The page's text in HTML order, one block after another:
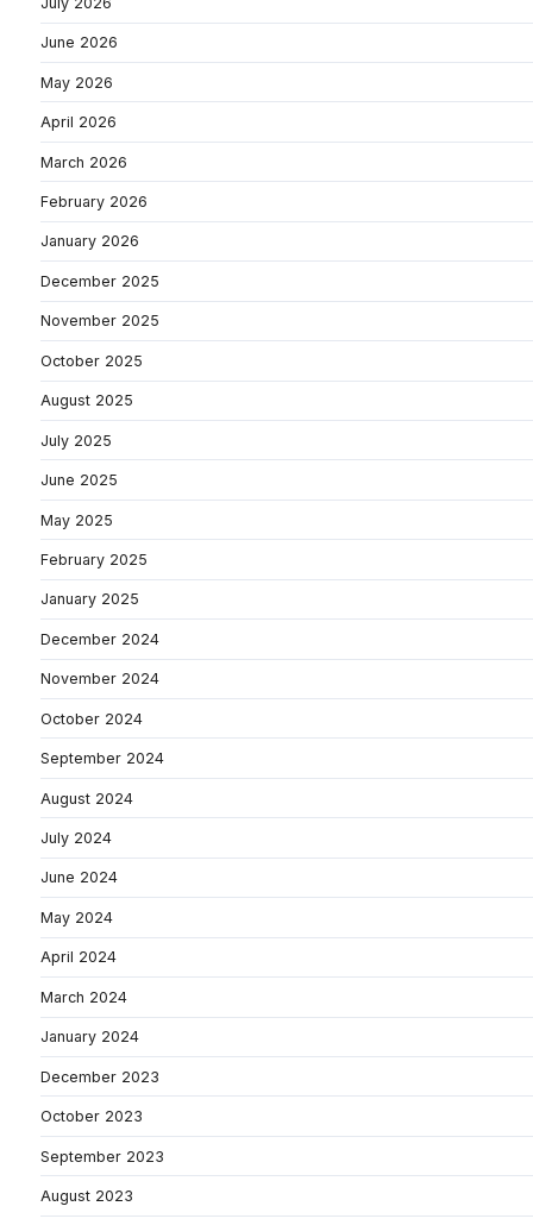
June 2026
May 2026
April 2026
March 2026
February 2026
January 2026
December 2025
November 2025
October 2025
August 2025
July 2025
June 2025
May 2025
February 2025
January 2025
December 2024
November 2024
October 2024
September 2024
August 2024
July 2024
June 2024
May 2024
April 2024
March 2024
January 2024
December 2023
October 2023
September 2023
August 2023